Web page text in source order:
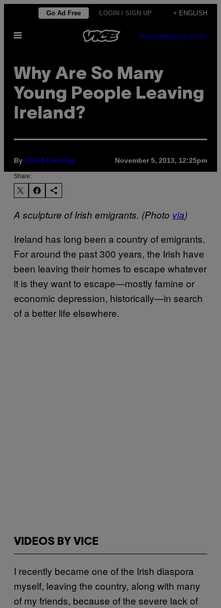
content
Go Ad Free LOGIN / SIGN UP + ENGLISH
Open
SUBSCRIBENEWSLETTER
Why Are So Many
Young People Leaving
Ireland?
By David Fleming November 5, 2013, 12:25pm
Share:
A sculpture of Irish emigrants. (Photo via)
Ireland has long been a country of emigrants.
For around the past 300 years, the Irish have
been leaving their homes to escape whatever
it is they want to escape—mostly famine or
economic depression, historically—in search
of a better life elsewhere.
VIDEOS BY VICE
I recently became one of the Irish diaspora
myself, leaving the country, along with many
of my friends, because of the severe lack of